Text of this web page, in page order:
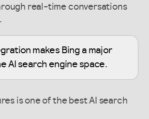
real-time conversations
makes Bing a major
AI search engine space.
is one of the best AI search